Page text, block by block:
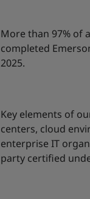
More than 97% of
completed
2025.
Key elements of
centers, cloud
enterprise IT
party certified